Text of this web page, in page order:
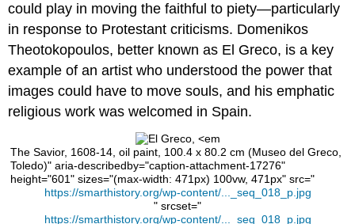
could play in moving the faithful to piety—particularly
in response to Protestant criticisms. Domenikos
Theotokopoulos, better known as El Greco, is a key
example of an artist who understood the power that
images could have to move souls, and his emphatic
religious work was welcomed in Spain.
The Savior, 1608-14, oil paint, 100.4 x 80.2 cm (Museo del Greco,
Toledo)" aria-describedby="caption-attachment-17276"
height="601" sizes="(max-width: 471px) 100vw, 471px" src="
https://smarthistory.org/wp-content/..._seq_018_p.jpg
" srcset="
https://smarthistory.org/wp-content/..._seq_018_p.jpg